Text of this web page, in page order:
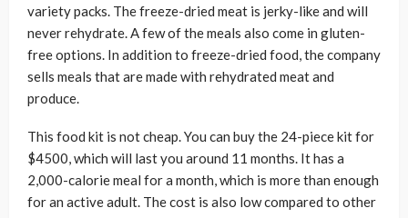
variety packs. The freeze-dried meat is jerky-like and will
never rehydrate. A few of the meals also come in gluten-
free options. In addition to freeze-dried food, the company
sells meals that are made with rehydrated meat and
produce.
This food kit is not cheap. You can buy the 24-piece kit for
$4500, which will last you around 11 months. It has a
2,000-calorie meal for a month, which is more than enough
for an active adult. The cost is also low compared to other